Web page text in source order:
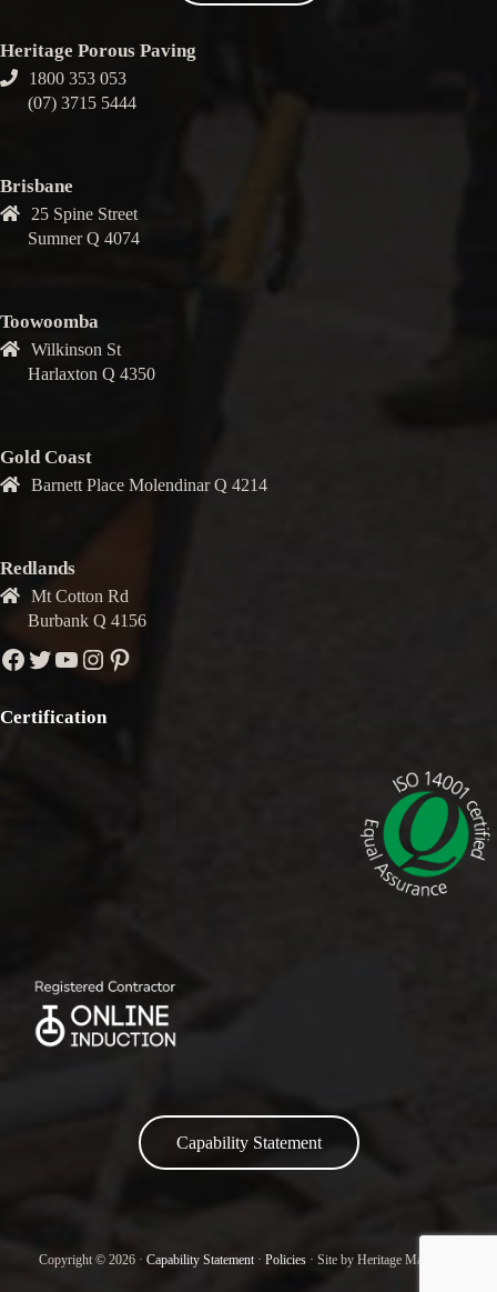
Heritage Porous Paving
1800 353 053
(07) 3715 5444
Brisbane
25 Spine Street
Sumner Q 4074
Toowoomba
Wilkinson St
Harlaxton Q 4350
Gold Coast
Barnett Place Molendinar Q 4214
Redlands
Mt Cotton Rd
Burbank Q 4156
Facebook
Twitter
YouTube
Instagram
Pinterest
Certification
Capability Statement
Copyright © 2026 · Capability Statement· Policies· Site by Heritage Marketing